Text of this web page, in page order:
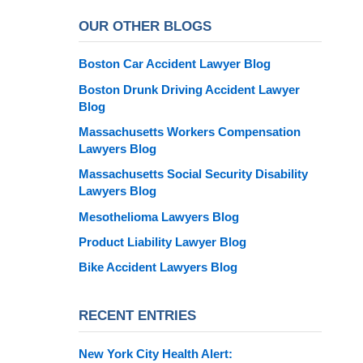
OUR OTHER BLOGS
Boston Car Accident Lawyer Blog
Boston Drunk Driving Accident Lawyer
Blog
Massachusetts Workers Compensation
Lawyers Blog
Massachusetts Social Security Disability
Lawyers Blog
Mesothelioma Lawyers Blog
Product Liability Lawyer Blog
Bike Accident Lawyers Blog
RECENT ENTRIES
New York City Health Alert: